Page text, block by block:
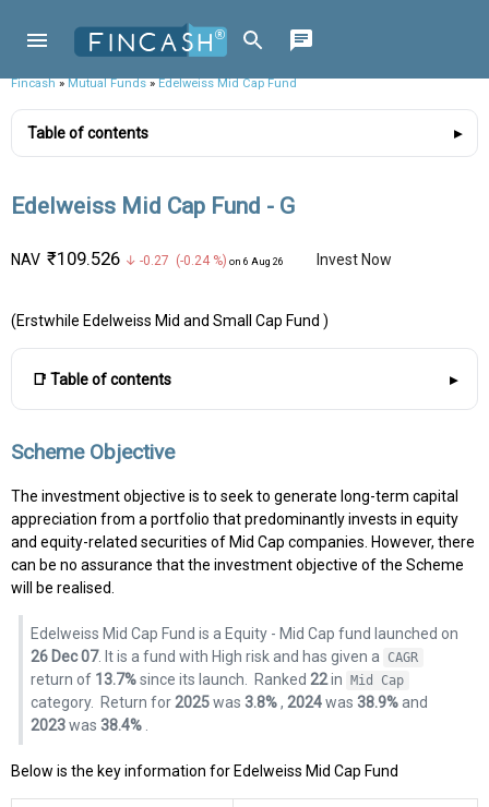
Fincash»Mutual Funds»Edelweiss Mid Cap Fund
Table of contents
Edelweiss Mid Cap Fund - G
NAV ₹109.526 ↓ -0.27 (-0.24 %) on 6 Aug 26 Invest Now
(Erstwhile Edelweiss Mid and Small Cap Fund )
📑 Table of contents
Scheme Objective
The investment objective is to seek to generate long-term capital
appreciation from a portfolio that predominantly invests in equity
and equity-related securities of Mid Cap companies. However, there
can be no assurance that the investment objective of the Scheme
will be realised.
Edelweiss Mid Cap Fund is a Equity - Mid Cap fund launched on
26 Dec 07. It is a fund with High risk and has given a CAGR
return of 13.7%since its launch. Ranked 22in Mid Cap
category. Return for 2025was 3.8%, 2024was 38.9%and
2023was 38.4%.
Below is the key information for Edelweiss Mid Cap Fund